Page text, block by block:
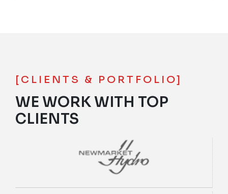
[CLIENTS & PORTFOLIO]
WE WORK WITH TOP
CLIENTS